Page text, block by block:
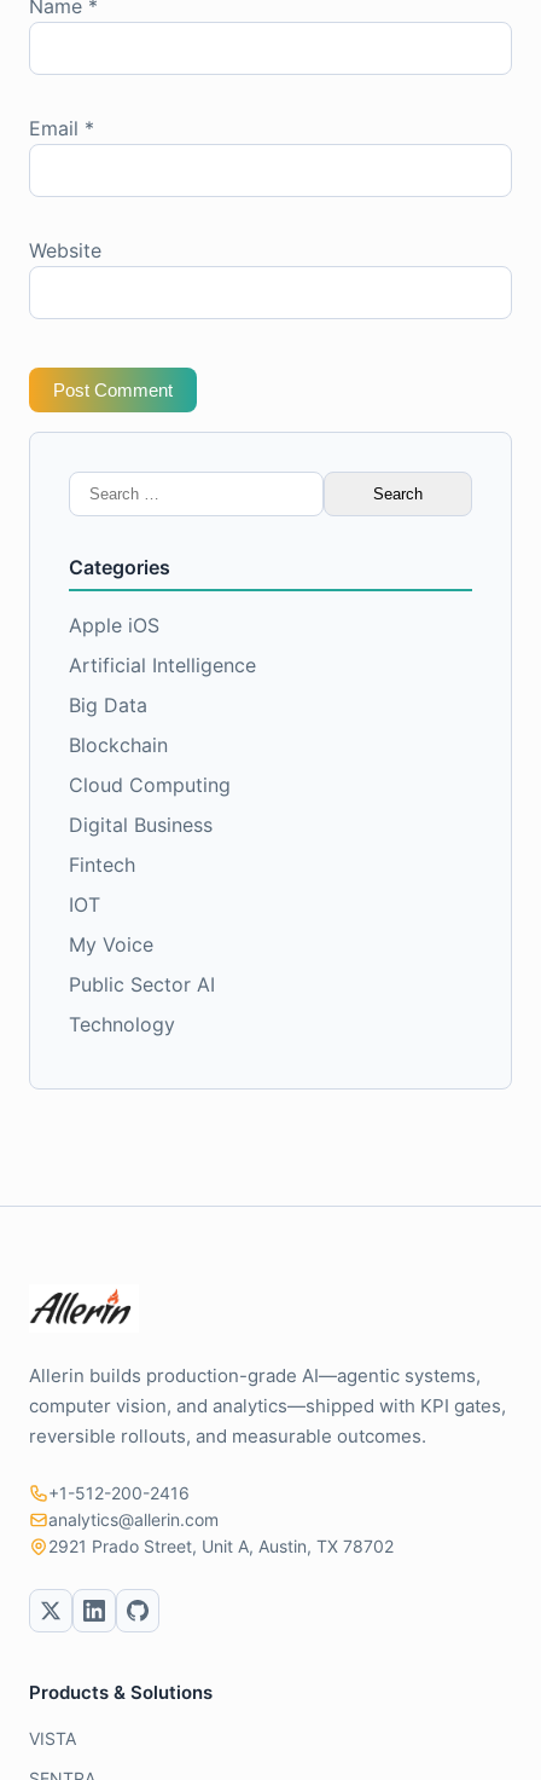
Name *
Email *
Website
Post Comment
Search
for:
Categories
Apple iOS
Artificial Intelligence
Big Data
Blockchain
Cloud Computing
Digital Business
Fintech
IOT
My Voice
Public Sector AI
Technology
Allerin builds production-grade AI—agentic systems,
computer vision, and analytics—shipped with KPI gates,
reversible rollouts, and measurable outcomes.
+1-512-200-2416
analytics@allerin.com
2921 Prado Street, Unit A, Austin, TX 78702
Products & Solutions
VISTA